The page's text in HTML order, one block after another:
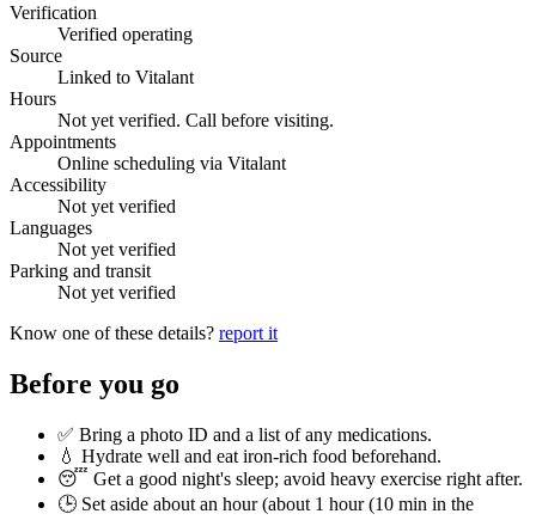
Verification
Verified operating
Source
Linked to Vitalant
Hours
Not yet verified. Call before visiting.
Appointments
Online scheduling via Vitalant
Accessibility
Not yet verified
Languages
Not yet verified
Parking and transit
Not yet verified
Know one of these details? report it
Before you go
✅ Bring a photo ID and a list of any medications.
💧 Hydrate well and eat iron-rich food beforehand.
😴 Get a good night's sleep; avoid heavy exercise right after.
🕒 Set aside about an hour (about 1 hour (10 min in the